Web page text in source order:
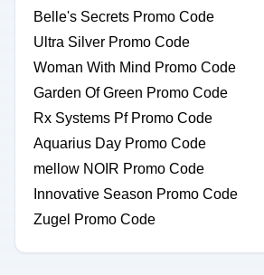
Belle's Secrets Promo Code
Ultra Silver Promo Code
Woman With Mind Promo Code
Garden Of Green Promo Code
Rx Systems Pf Promo Code
Aquarius Day Promo Code
mellow NOIR Promo Code
Innovative Season Promo Code
Zugel Promo Code